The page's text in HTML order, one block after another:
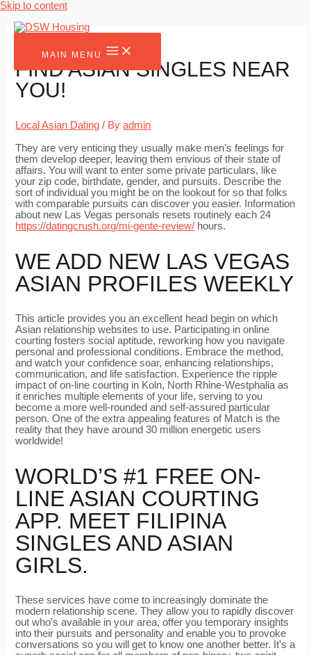
Skip to content
MAIN MENU
FIND ASIAN SINGLES NEAR
YOU!
Local Asian Dating / Byadmin
They are very enticing they usually make men’s feelings for
them develop deeper, leaving them envious of their state of
affairs. You will want to enter some private particulars, like
your zip code, birthdate, gender, and pursuits. Describe the
sort of individual you might be on the lookout for so that folks
with comparable pursuits can discover you easier. Information
about new Las Vegas personals resets routinely each 24
https://datingcrush.org/mi-gente-review/ hours.
WE ADD NEW LAS VEGAS
ASIAN PROFILES WEEKLY
This article provides you an excellent head begin on which
Asian relationship websites to use. Participating in online
courting fosters social aptitude, reworking how you navigate
personal and professional conditions. Embrace the method,
and watch your confidence soar, enhancing relationships,
communication, and life satisfaction. Experience the ripple
impact of on-line courting in Koln, North Rhine-Westphalia as
it enriches multiple elements of your life, serving to you
become a more well-rounded and self-assured particular
person. One of the extra appealing features of Match is the
reality that they have around 30 million energetic users
worldwide!
WORLD’S #1 FREE ON-
LINE ASIAN COURTING
APP. MEET FILIPINA
SINGLES AND ASIAN
GIRLS.
These services have come to increasingly dominate the
modern relationship scene. They allow you to rapidly discover
out who’s available in your area, offer you temporary insights
into their pursuits and personality and enable you to provoke
conversations so you will get to know one another better. It’s a